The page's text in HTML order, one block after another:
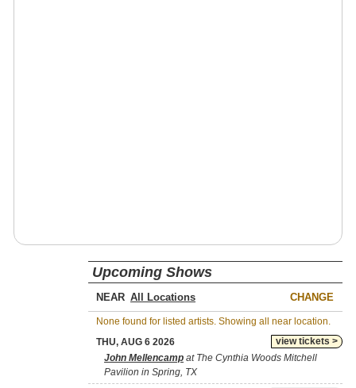
Upcoming Shows
NEAR CHANGE
None found for listed artists. Showing all near location.
view tickets >
THU, AUG 6 2026
John Mellencamp at The Cynthia Woods Mitchell
Pavilion in Spring, TX